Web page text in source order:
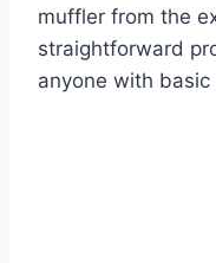
muffler from the
straightforward
anyone with